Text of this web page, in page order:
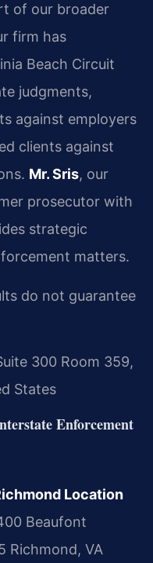
of our broader
firm has
Beach Circuit
judgments,
against employers
clients against
Mr. Sris, our
prosecutor with
strategic
matters.
do not guarantee
300 Room 359,
States
Enforcement
Location
Beaufont
Richmond, VA